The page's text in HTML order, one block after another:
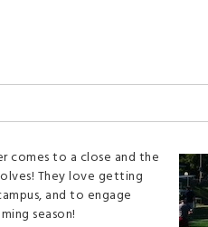
comes to a close and the
They love getting
and to engage
season!